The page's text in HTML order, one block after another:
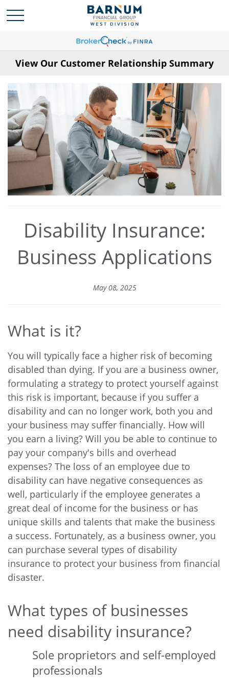
View Our Customer Relationship Summary
Disability Insurance:
Business Applications
May 08, 2025
What is it?
You will typically face a higher risk of becoming
disabled than dying. If you are a business owner,
formulating a strategy to protect yourself against
this risk is important, because if you suffer a
disability and can no longer work, both you and
your business may suffer financially. How will
you earn a living? Will you be able to continue to
pay your company's bills and overhead
expenses? The loss of an employee due to
disability can have negative consequences as
well, particularly if the employee generates a
great deal of income for the business or has
unique skills and talents that make the business
a success. Fortunately, as a business owner, you
can purchase several types of disability
insurance to protect your business from financial
disaster.
What types of businesses
need disability insurance?
Sole proprietors and self-employed
professionals